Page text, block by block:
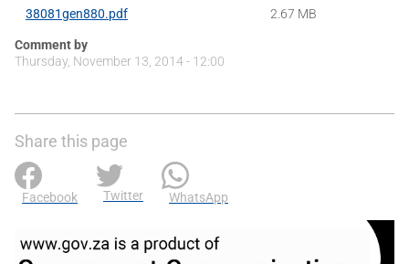
38081gen880.pdf 2.67 MB
Comment by
Thursday, November 13, 2014 - 12:00
Share this page
Facebook Twitter WhatsApp